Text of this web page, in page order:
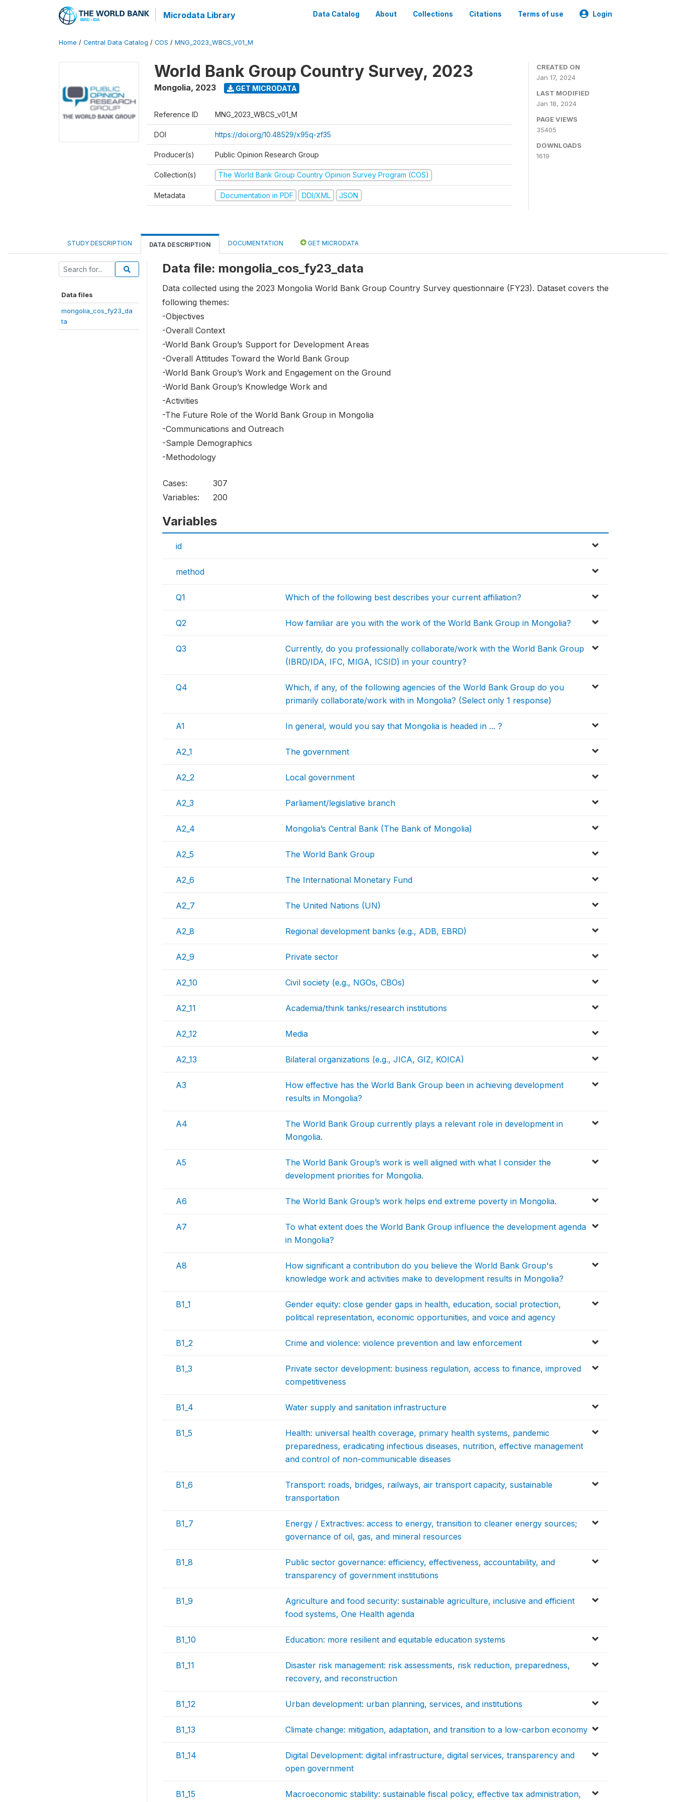
Microdata Library Data Catalog About Collections Citations Terms of use Login
Home / Central Data Catalog / COS / MNG_2023_WBCS_V01_M
World Bank Group Country Survey, 2023
Mongolia, 2023 GET MICRODATA
Reference ID MNG_2023_WBCS_v01_M
DOI https://doi.org/10.48529/x95q-zf35
Producer(s) Public Opinion Research Group
Collection(s) The World Bank Group Country Opinion Survey Program (COS)
Metadata Documentation in PDF DDI/XML JSON
CREATED ON
Jan 17, 2024
LAST MODIFIED
Jan 18, 2024
PAGE VIEWS
35405
DOWNLOADS
1619
STUDY DESCRIPTION DATA DESCRIPTION DOCUMENTATION GET MICRODATA
Data files
mongolia_cos_fy23_da
ta
Data file: mongolia_cos_fy23_data
Data collected using the 2023 Mongolia World Bank Group Country Survey questionnaire (FY23). Dataset covers the
following themes:
-Objectives
-Overall Context
-World Bank Group’s Support for Development Areas
-Overall Attitudes Toward the World Bank Group
-World Bank Group’s Work and Engagement on the Ground
-World Bank Group’s Knowledge Work and
-Activities
-The Future Role of the World Bank Group in Mongolia
-Communications and Outreach
-Sample Demographics
-Methodology
Cases:
307
Variables:
200
Variables
id
method
Q1 Which of the following best describes your current affiliation?
Q2 How familiar are you with the work of the World Bank Group in Mongolia?
Q3
Currently, do you professionally collaborate/work with the World Bank Group
(IBRD/IDA, IFC, MIGA, ICSID) in your country?
Q4
Which, if any, of the following agencies of the World Bank Group do you
primarily collaborate/work with in Mongolia? (Select only 1 response)
A1 In general, would you say that Mongolia is headed in ... ?
A2_1 The government
A2_2 Local government
A2_3 Parliament/legislative branch
A2_4 Mongolia’s Central Bank (The Bank of Mongolia)
A2_5 The World Bank Group
A2_6 The International Monetary Fund
A2_7 The United Nations (UN)
A2_8 Regional development banks (e.g., ADB, EBRD)
A2_9 Private sector
A2_10 Civil society (e.g., NGOs, CBOs)
A2_11 Academia/think tanks/research institutions
A2_12 Media
A2_13 Bilateral organizations (e.g., JICA, GIZ, KOICA)
A3
How effective has the World Bank Group been in achieving development
results in Mongolia?
A4
The World Bank Group currently plays a relevant role in development in
Mongolia.
A5
The World Bank Group’s work is well aligned with what I consider the
development priorities for Mongolia.
A6 The World Bank Group’s work helps end extreme poverty in Mongolia.
A7
To what extent does the World Bank Group influence the development agenda
in Mongolia?
A8
How significant a contribution do you believe the World Bank Group's
knowledge work and activities make to development results in Mongolia?
B1_1
Gender equity: close gender gaps in health, education, social protection,
political representation, economic opportunities, and voice and agency
B1_2 Crime and violence: violence prevention and law enforcement
B1_3
Private sector development: business regulation, access to finance, improved
competitiveness
B1_4 Water supply and sanitation infrastructure
B1_5
Health: universal health coverage, primary health systems, pandemic
preparedness, eradicating infectious diseases, nutrition, effective management
and control of non-communicable diseases
B1_6
Transport: roads, bridges, railways, air transport capacity, sustainable
transportation
B1_7
Energy / Extractives: access to energy, transition to cleaner energy sources;
governance of oil, gas, and mineral resources
B1_8
Public sector governance: efficiency, effectiveness, accountability, and
transparency of government institutions
B1_9
Agriculture and food security: sustainable agriculture, inclusive and efficient
food systems, One Health agenda
B1_10 Education: more resilient and equitable education systems
B1_11
Disaster risk management: risk assessments, risk reduction, preparedness,
recovery, and reconstruction
B1_12 Urban development: urban planning, services, and institutions
B1_13 Climate change: mitigation, adaptation, and transition to a low-carbon economy
B1_14
Digital Development: digital infrastructure, digital services, transparency and
open government
B1_15 Macroeconomic stability: sustainable fiscal policy, effective tax administration,